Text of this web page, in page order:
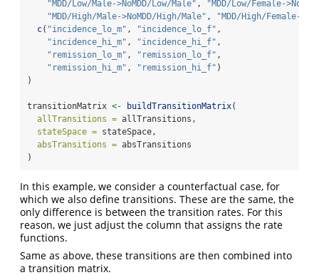
"MDD/Low/Male->NoMDD/Low/Male" ,
"MDD/Low/Female-
"MDD/High/Male->NoMDD/High/Male" ,
"MDD/High/Female-
c( "incidence_lo_m" , "incidence_lo_f" ,
"incidence_hi_m" , "incidence_hi_f" ,
"remission_lo_m" , "remission_lo_f" ,
"remission_hi_m" , "remission_hi_f" )
)
transitionMatrix <- buildTransitionMatrix(
allTransitions = allTransitions,
stateSpace = stateSpace,
absTransitions = absTransitions
)
In this example, we consider a counterfactual case, for
which we also define transitions. These are the same, the
only difference is between the transition rates. For this
reason, we just adjust the column that assigns the rate
functions.
Same as above, these transitions are then combined into
a transition matrix.